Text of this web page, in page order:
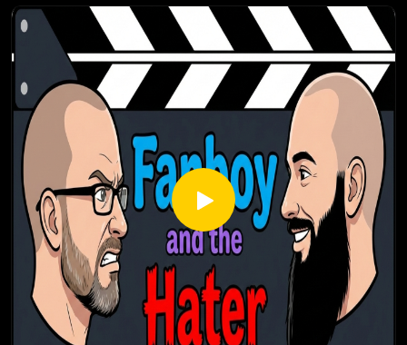
The second part of this episode was recorded two weeks
later (just a few days before the early release of Diablo IV)
after Jim bought a PS5, borrowed Mike's copy of Diablo III
and played it for 10 days. Here Mike goes into a little more
detail about the franchise, compares and contrasts Diablo II
and Diablo III, and helps Jim better understand what is
coming in Diablo IV.
Check out our most popular podcast episodes:
https://fanboyandhater.podbean.com/category/popular-
episodes